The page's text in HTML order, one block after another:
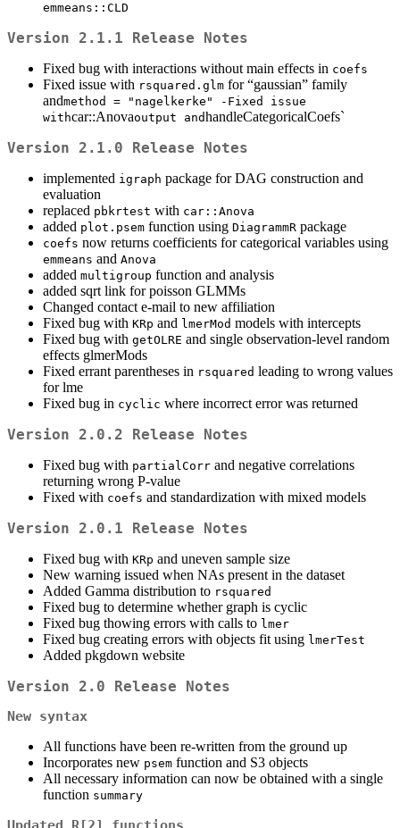
emmeans::CLD
Version 2.1.1 Release Notes
Fixed bug with interactions without main effects in coefs
Fixed issue with rsquared.glm for “gaussian” family
andmethod = "nagelkerke" -Fixed issue
withcar::Anovaoutput andhandleCategoricalCoefs`
Version 2.1.0 Release Notes
implemented igraph package for DAG construction and
evaluation
replaced pbkrtest with car::Anova
added plot.psem function using DiagrammR package
coefs now returns coefficients for categorical variables using
emmeans and Anova
added multigroup function and analysis
added sqrt link for poisson GLMMs
Changed contact e-mail to new affiliation
Fixed bug with KRp and lmerMod models with intercepts
Fixed bug with getOLRE and single observation-level random
effects glmerMods
Fixed errant parentheses in rsquared leading to wrong values
for lme
Fixed bug in cyclic where incorrect error was returned
Version 2.0.2 Release Notes
Fixed bug with partialCorr and negative correlations
returning wrong P-value
Fixed with coefs and standardization with mixed models
Version 2.0.1 Release Notes
Fixed bug with KRp and uneven sample size
New warning issued when NAs present in the dataset
Added Gamma distribution to rsquared
Fixed bug to determine whether graph is cyclic
Fixed bug thowing errors with calls to lmer
Fixed bug creating errors with objects fit using lmerTest
Added pkgdown website
Version 2.0 Release Notes
New syntax
All functions have been re-written from the ground up
Incorporates new psem function and S3 objects
All necessary information can now be obtained with a single
function summary